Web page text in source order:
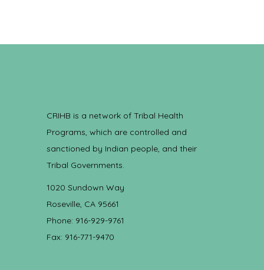
CRIHB is a network of Tribal Health
Programs, which are controlled and
sanctioned by Indian people, and their
Tribal Governments.
1020 Sundown Way
Roseville, CA 95661
Phone: 916-929-9761
Fax: 916-771-9470